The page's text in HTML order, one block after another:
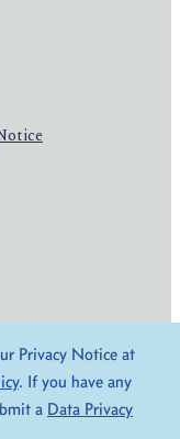
Privacy Notice at
. If you have any
a Data Privacy